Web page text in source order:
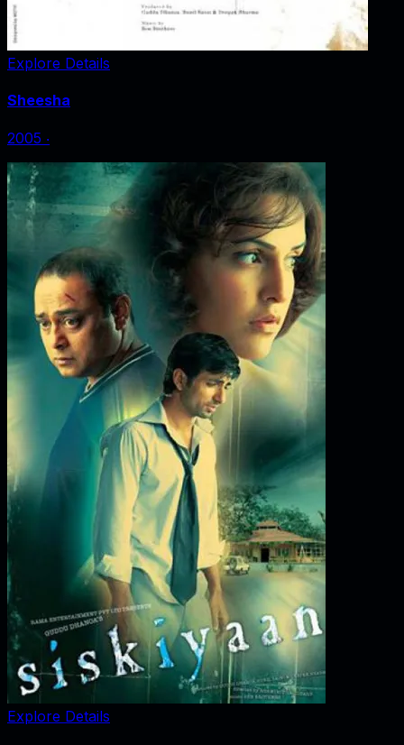
Explore Details
Sheesha
2005 ‧
Explore Details